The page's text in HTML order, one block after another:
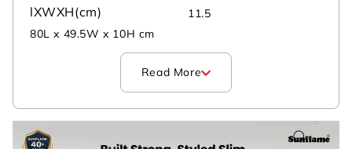
lXWXH(cm)
80L x 49.5W x 10H cm
11.5
Read More